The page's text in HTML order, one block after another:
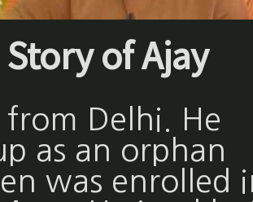
of Ajay
from Delhi. He
as an orphan
was enrolled